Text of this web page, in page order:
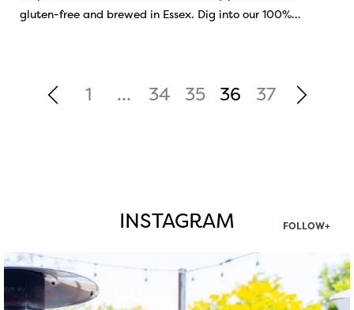
gluten-free and brewed in Essex. Dig into our 100%…
1 … 34 35 36 37
INSTAGRAM FOLLOW+
twepi
Aug 7